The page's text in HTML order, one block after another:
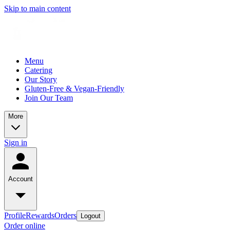
Skip to main content
Menu
Catering
Our Story
Gluten-Free & Vegan-Friendly
Join Our Team
More
Sign in
Account
ProfileRewardsOrders Logout
Order online